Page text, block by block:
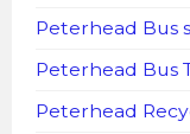
Peterhead Bus
Peterhead Bus
Peterhead